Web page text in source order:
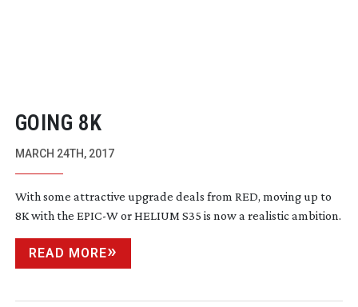
GOING 8K
MARCH 24TH, 2017
With some attractive upgrade deals from RED, moving up to
8K with the EPIC-W or HELIUM S35 is now a realistic ambition.
READ MORE